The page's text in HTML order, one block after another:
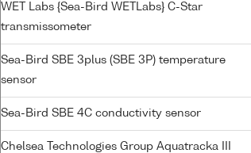
WET Labs {Sea-Bird WETLabs} C-Star
transmissometer
Sea-Bird SBE 3plus (SBE 3P) temperature
sensor
Sea-Bird SBE 4C conductivity sensor
Chelsea Technologies Group Aquatracka III